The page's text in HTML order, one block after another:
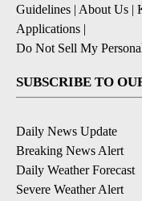
Guidelines | About Us |
Applications |
Do Not Sell My
SUBSCRIBE TO
Daily News Update
Breaking News Alert
Daily Weather Forecast
Severe Weather Alert